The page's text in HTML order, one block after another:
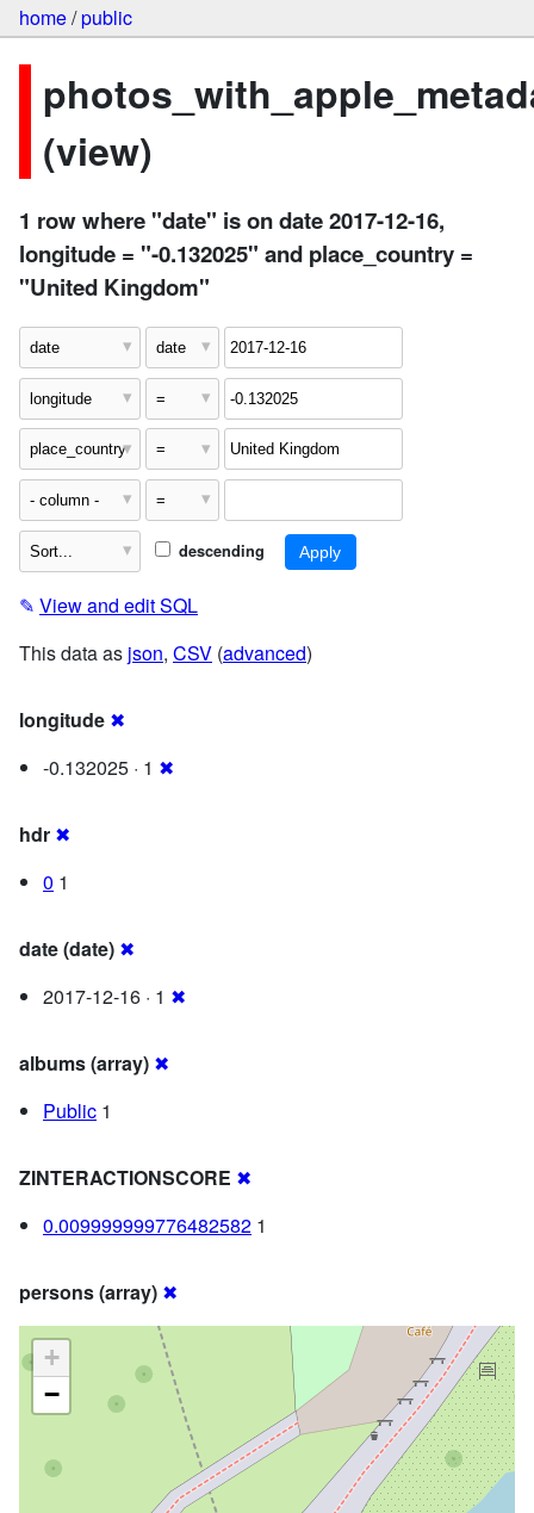
home/public
(view)
1 row where "date" is on date 2017-12-16,
longitude = "-0.132025" and place_country =
"United Kingdom"
descending
✎ View and edit SQL
This data as json, CSV (advanced)
longitude ✖
-0.132025 · 1 ✖
hdr ✖
0 1
date (date) ✖
2017-12-16 · 1 ✖
albums (array) ✖
Public 1
ZINTERACTIONSCORE ✖
0.009999999776482582 1
persons (array) ✖
+
−